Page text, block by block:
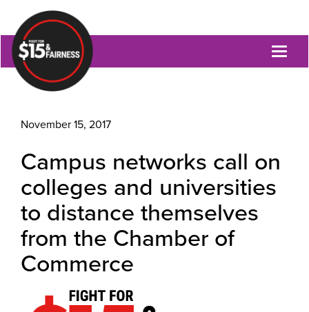
November 15, 2017
Campus networks call on
colleges and universities
to distance themselves
from the Chamber of
Commerce